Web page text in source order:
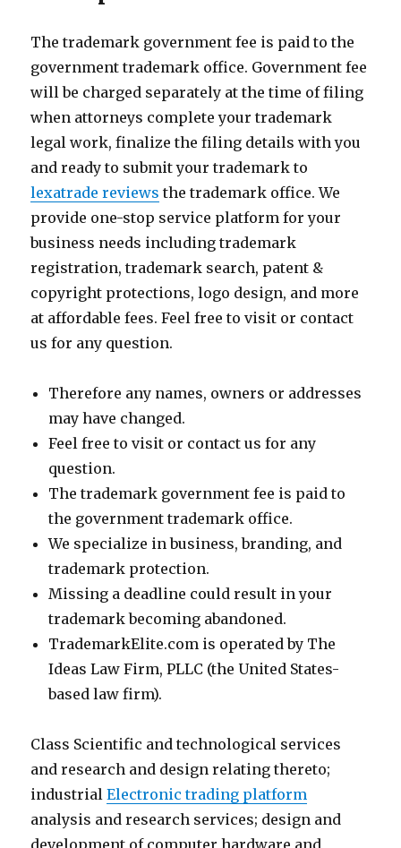
The trademark government fee is paid to the
government trademark office. Government fee
will be charged separately at the time of filing
when attorneys complete your trademark
legal work, finalize the filing details with you
and ready to submit your trademark to
lexatrade reviews the trademark office. We
provide one-stop service platform for your
business needs including trademark
registration, trademark search, patent &
copyright protections, logo design, and more
at affordable fees. Feel free to visit or contact
us for any question.
Therefore any names, owners or addresses
may have changed.
Feel free to visit or contact us for any
question.
The trademark government fee is paid to
the government trademark office.
We specialize in business, branding, and
trademark protection.
Missing a deadline could result in your
trademark becoming abandoned.
TrademarkElite.com is operated by The
Ideas Law Firm, PLLC (the United States-
based law firm).
Class Scientific and technological services
and research and design relating thereto;
industrialElectronic trading platform
analysis and research services; design and
development of computer hardware and